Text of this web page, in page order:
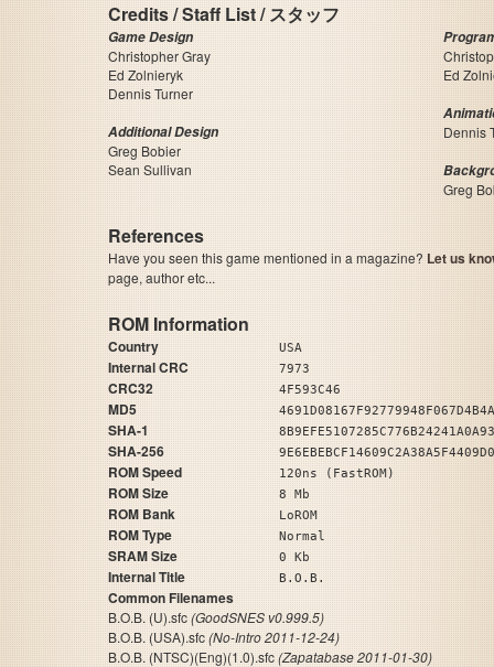
Credits / Staff List / スタッフ
Game Design
Christopher Gray
Ed Zolnieryk
Dennis Turner
Additional Design
Greg Bobier
Sean Sullivan
Ed
Dennis
Greg
References
Have you seen this game mentioned in a magazine? Let us
page, author etc...
ROM Information
Country USA
Internal CRC 7973
CRC32 4F593C46
MD5
SHA-1
SHA-256
ROM Speed 120ns (FastROM)
ROM Size 8 Mb
ROM Bank LoROM
ROM Type Normal
SRAM Size 0 Kb
Internal Title B.O.B.
Common Filenames
B.O.B. (U).sfc(GoodSNES v0.999.5)
B.O.B. (USA).sfc(No-Intro 2011-12-24)
B.O.B. (NTSC)(Eng)(1.0).sfc(Zapatabase 2011-01-30)